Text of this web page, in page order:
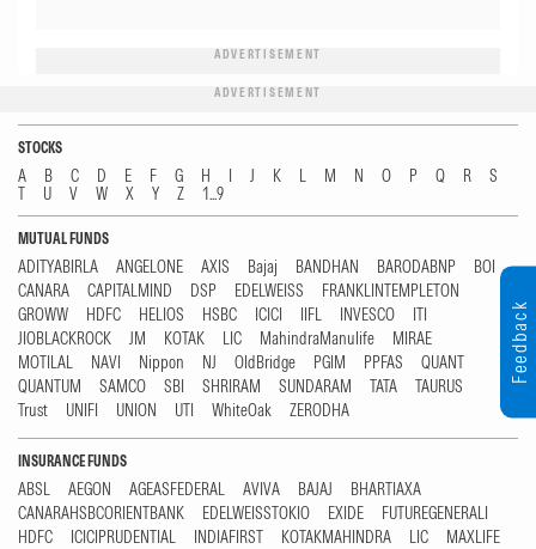
ADVERTISEMENT
ADVERTISEMENT
STOCKS
A B C D E F G H I J K L M N O P Q R
S
T
U V W X Y Z 1...9
MUTUAL FUNDS
ADITYABIRLA ANGELONE AXIS Bajaj BANDHAN BARODABNP
BOI
CANARA
CAPITALMIND DSP EDELWEISS
FRANKLINTEMPLETON
GROWW
HDFC HELIOS HSBC ICICI IIFL INVESCO
ITI
JIOBLACKROCK
JM KOTAK LIC MahindraManulife
MIRAE
MOTILAL
NAVI Nippon NJ OldBridge PGIM PPFAS
QUANT
QUANTUM
SAMCO SBI SHRIRAM SUNDARAM TATA
TAURUS
Trust
UNIFI UNION UTI WhiteOak ZERODHA
INSURANCE FUNDS
ABSL AEGON AGEASFEDERAL AVIVA BAJAJ
BHARTIAXA
CANARAHSBCORIENTBANK
EDELWEISSTOKIO EXIDE
FUTUREGENERALI
HDFC
ICICIPRUDENTIAL INDIAFIRST KOTAKMAHINDRA LIC
MAXLIFE
Feedback